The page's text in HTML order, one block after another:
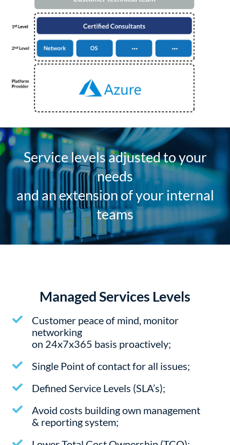
Service levels adjusted to your
needs
and an extension of your internal
teams
Managed Services Levels
Customer peace of mind, monitor
networking
on 24x7x365 basis proactively;
Single Point of contact for all issues;
Defined Service Levels (SLA’s);
Avoid costs building own management
& reporting system;